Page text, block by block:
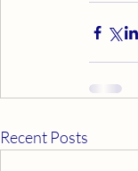
Recent Posts